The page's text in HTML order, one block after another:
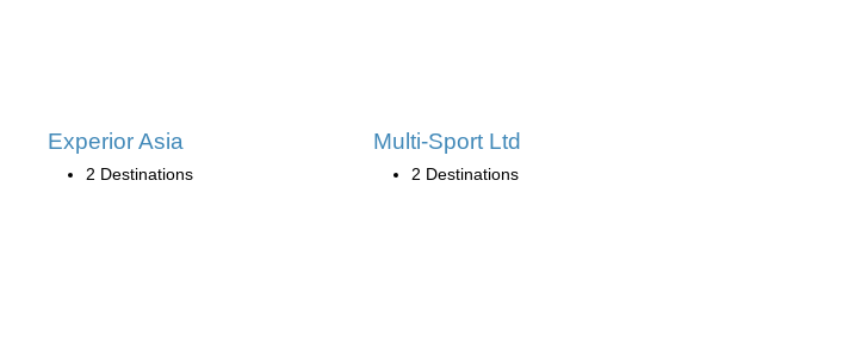
Experior Asia
2 Destinations
Multi-Sport Ltd
2 Destinations